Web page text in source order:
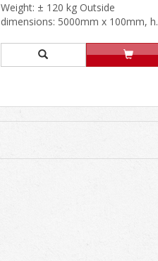
Weight: ± 120 kg Outside
dimensions: 5000mm x 100mm, h.
4700mm, h. 5......